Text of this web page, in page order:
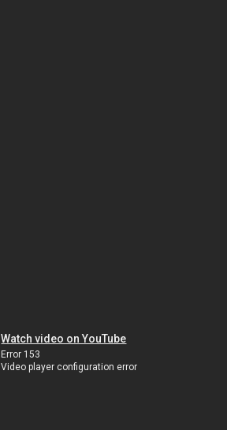
Watch video on YouTube
Error 153
Video player configuration error